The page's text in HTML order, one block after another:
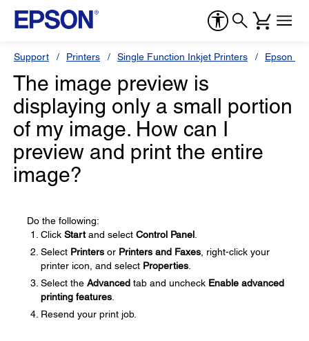
Support Printers Single Function Inkjet Printers Epson
The image preview is
displaying only a small portion
of my image. How can I
preview and print the entire
image?
Do the following:
Click Startand select Control Panel
Select Printers or Printers and Faxes , right-click your
printer icon, and select Properties
Select the Advanced tab and uncheck Enable advanced
printing features
Resend your print job.